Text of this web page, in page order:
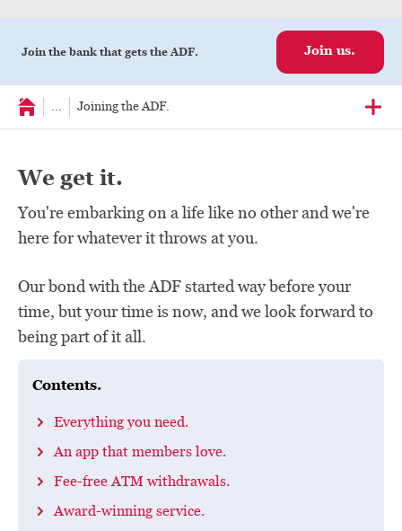
Join the bank that gets the ADF. Join us.
... Joining the ADF.
We get it.
You're embarking on a life like no other and we're
here for whatever it throws at you.
Our bond with the ADF started way before your
time, but your time is now, and we look forward to
being part of it all.
Contents.
Everything you need.
An app that members love.
Fee-free ATM withdrawals.
Award-winning service.